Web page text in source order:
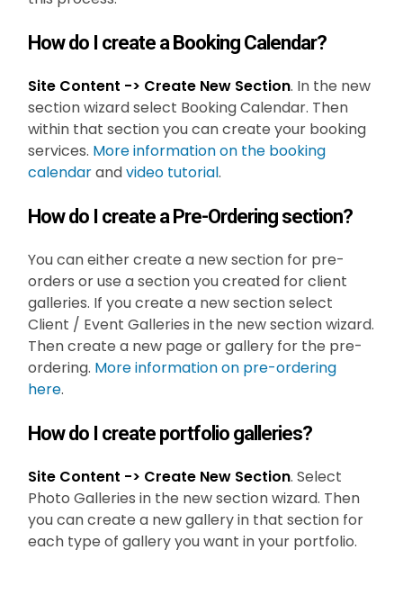
How do I create a Booking Calendar?
Site Content -> Create New Section. In the new
section wizard select Booking Calendar. Then
within that section you can create your booking
services. More information on the booking
calendarandvideo tutorial.
How do I create a Pre-Ordering section?
You can either create a new section for pre-
orders or use a section you created for client
galleries. If you create a new section select
Client / Event Galleries in the new section wizard.
Then create a new page or gallery for the pre-
ordering. More information on pre-ordering
here.
How do I create portfolio galleries?
Site Content -> Create New Section. Select
Photo Galleries in the new section wizard. Then
you can create a new gallery in that section for
each type of gallery you want in your portfolio.